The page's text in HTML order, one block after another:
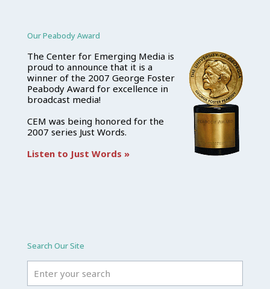
Our Peabody Award
The Center for Emerging Media is
proud to announce that it is a
winner of the 2007 George Foster
Peabody Award for excellence in
broadcast media!
CEM was being honored for the
2007 series Just Words.
Listen to Just Words »
Search Our Site